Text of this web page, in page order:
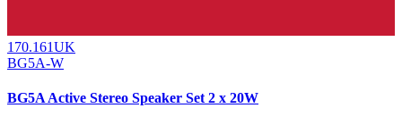
170.161UK
BG5A-W
BG5A Active Stereo Speaker Set 2 x 20W